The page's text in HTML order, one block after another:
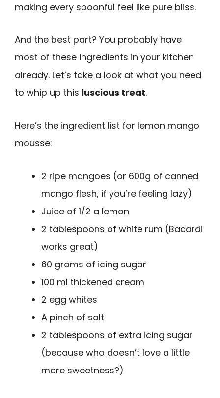
making every spoonful feel like pure bliss.
And the best part? You probably have
most of these ingredients in your kitchen
already. Let’s take a look at what you need
to whip up this luscious treat.
Here’s the ingredient list for lemon mango
mousse:
2 ripe mangoes (or 600g of canned
mango flesh, if you’re feeling lazy)
Juice of 1/2 a lemon
2 tablespoons of white rum (Bacardi
works great)
60 grams of icing sugar
100 ml thickened cream
2 egg whites
A pinch of salt
2 tablespoons of extra icing sugar
(because who doesn’t love a little
more sweetness?)